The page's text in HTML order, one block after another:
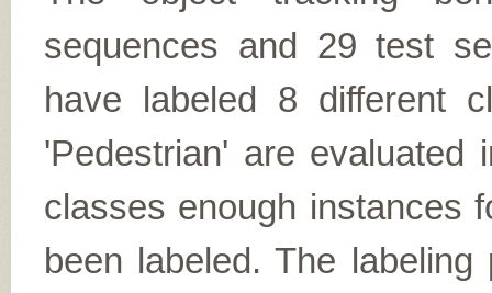
sequences and 29 test
have labeled 8 different
'Pedestrian' are
classes enough instances
been labeled. The